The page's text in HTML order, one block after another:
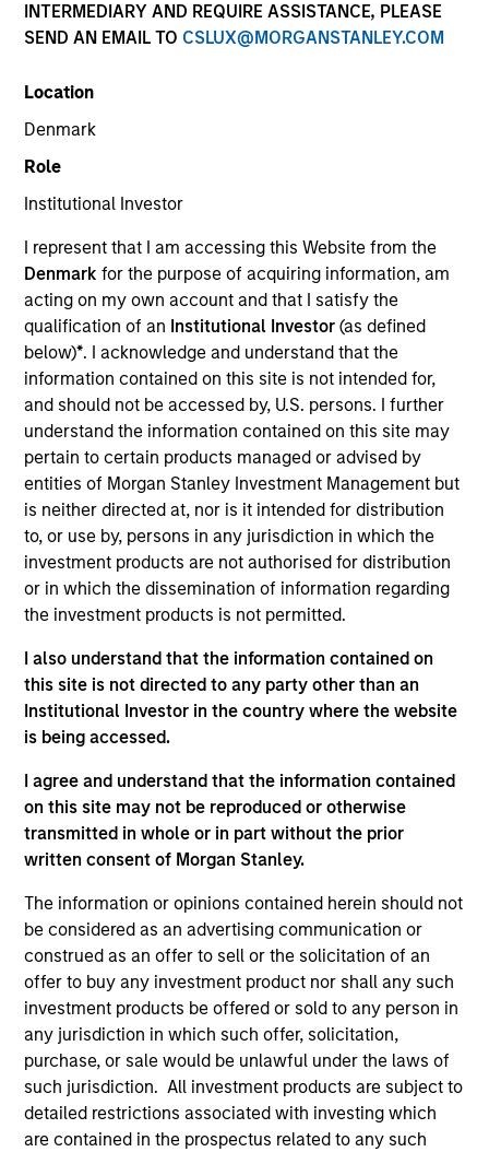
INTERMEDIARY AND REQUIRE ASSISTANCE, PLEASE
SEND AN EMAIL TO CSLUX@MORGANSTANLEY.COM
Location
Denmark
Role
Institutional Investor
I represent that I am accessing this Website from the
Denmarkfor the purpose of acquiring information, am
acting on my own account and that I satisfy the
qualification of an Institutional Investor(as defined
below)*. I acknowledge and understand that the
information contained on this site is not intended for,
and should not be accessed by, U.S. persons. I further
understand the information contained on this site may
pertain to certain products managed or advised by
entities of Morgan Stanley Investment Management but
is neither directed at, nor is it intended for distribution
to, or use by, persons in any jurisdiction in which the
investment products are not authorised for distribution
or in which the dissemination of information regarding
the investment products is not permitted.
I also understand that the information contained on
this site is not directed to any party other than an
Institutional Investor in the country where the website
is being accessed.
I agree and understand that the information contained
on this site may not be reproduced or otherwise
transmitted in whole or in part without the prior
written consent of Morgan Stanley.
The information or opinions contained herein should not
be considered as an advertising communication or
construed as an offer to sell or the solicitation of an
offer to buy any investment product nor shall any such
investment products be offered or sold to any person in
any jurisdiction in which such offer, solicitation,
purchase, or sale would be unlawful under the laws of
such jurisdiction. All investment products are subject to
detailed restrictions associated with investing which
are contained in the prospectus related to any such
MARKETING COMMUNICATION
Contact Us
Overview
Products
CashInvest by Morgan Stanley
Explore More
Contact Us
Overview
Expertise
We help treasury professionals and other
clients navigate the ever-evolving cash
management landscape through a
combination of expertise, resources and
strategies.
Resources